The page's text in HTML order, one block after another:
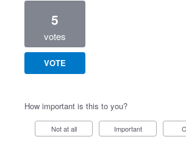
5
votes
VOTE
How important is this to you?
Not at all Important